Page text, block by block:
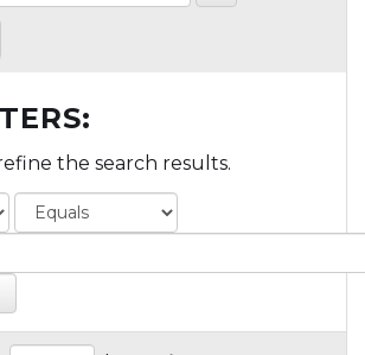
the search results.